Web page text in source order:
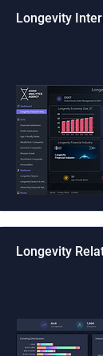
Longevity
Longevity